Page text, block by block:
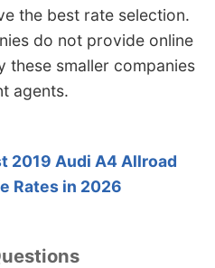
the best rate selection.
do not provide online
these smaller companies
agents.
2019 Audi A4 Allroad
Rates in 2026